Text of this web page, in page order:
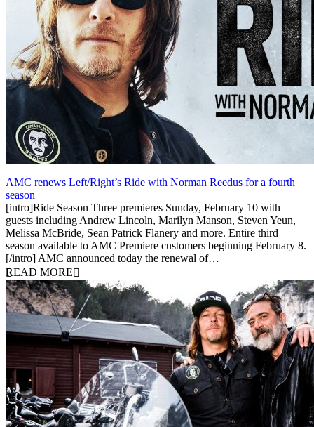
AMC renews Left/Right’s Ride with Norman Reedus for a fourth
season
24 January 2019
[intro]Ride Season Three premieres Sunday, February 10 with
guests including Andrew Lincoln, Marilyn Manson, Steven Yeun,
Melissa McBride, Sean Patrick Flanery and more. Entire third
season available to AMC Premiere customers beginning February 8.
[/intro] AMC announced today the renewal of…
READ MORE